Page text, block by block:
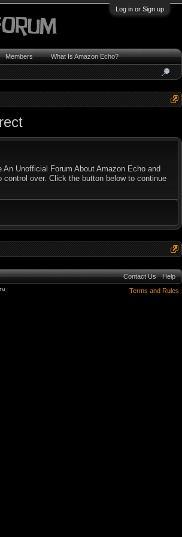
Log in or Sign up
An Unofficial Forum About Amazon Echo and
control over. Click the button below to continue
Members What Is Amazon Echo?
Contact Us
Help
Terms and Rules